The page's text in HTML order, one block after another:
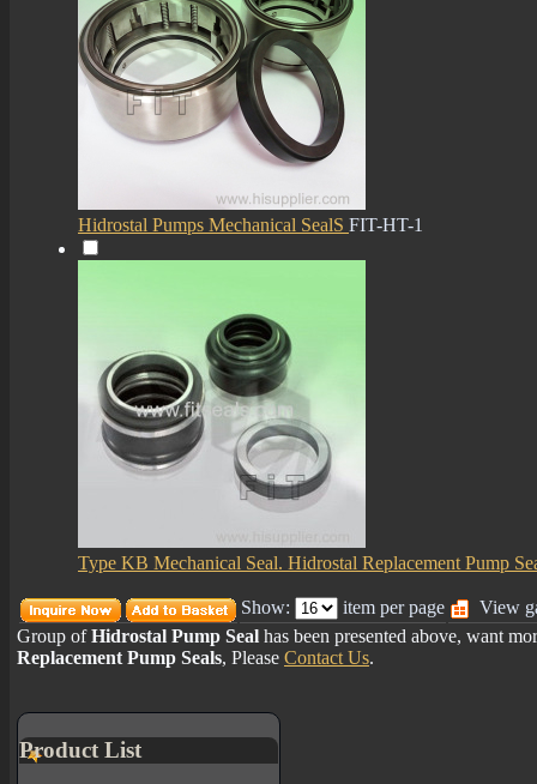
Hidrostal Pumps Mechanical SealS FIT-HT-1
Type KB Mechanical Seal. Hidrostal Replacement Pump
Show: item per page
View
Group ofHidrostal Pump Seal has been presented above, want
Replacement Pump Seals, Please Contact Us.
Product List